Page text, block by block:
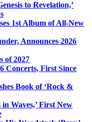
to Revelation,’
1st Album of All-New
Announces 2026
of 2027
Concerts, First Since
Book of ‘Rock &
in Waves,’ First New